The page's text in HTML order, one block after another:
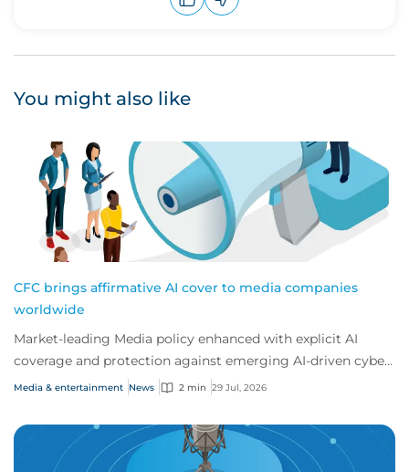
You might also like
CFC brings affirmative AI cover to media companies
worldwide
Market-leading Media policy enhanced with explicit AI
coverage and protection against emerging AI-driven cyber
risks
Media & entertainment News 2 min 29 Jul, 2026